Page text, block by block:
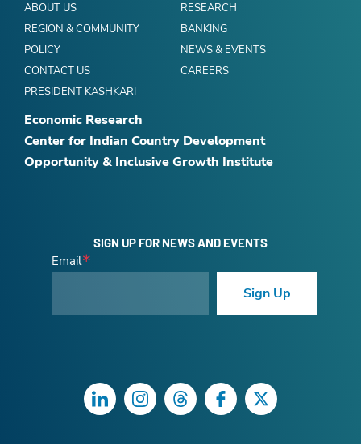
ABOUT US
RESEARCH
REGION & COMMUNITY
BANKING
POLICY
NEWS & EVENTS
CONTACT US
CAREERS
PRESIDENT KASHKARI
Economic Research
Center for Indian Country Development
Opportunity & Inclusive Growth Institute
SIGN UP FOR NEWS AND EVENTS
Email
Sign Up
LinkedInInstagramThreadsFacebookTwitter